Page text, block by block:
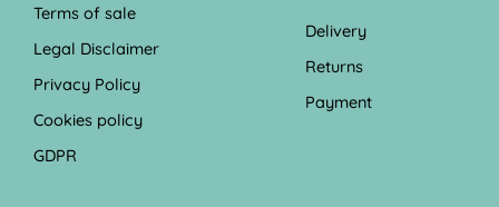
Terms of sale
Legal Disclaimer
Privacy Policy
Cookies policy
GDPR
Delivery
Returns
Payment